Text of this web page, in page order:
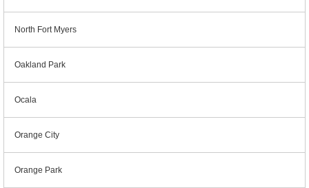
North Fort Myers
Oakland Park
Ocala
Orange City
Orange Park